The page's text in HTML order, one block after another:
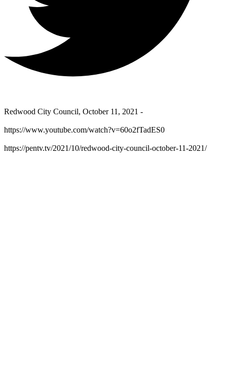
Redwood City Council, October 11, 2021 -
https://www.youtube.com/watch?v=60o2fTadES0
https://pentv.tv/2021/10/redwood-city-council-october-11-2021/